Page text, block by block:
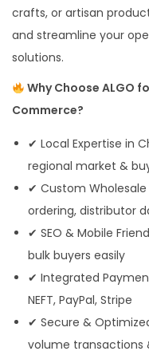
crafts, or artisan
and streamline your
solutions.
Why Choose ALGO
Commerce?
✔ Local Expertise in
regional market &
✔ Custom Wholesale
ordering, distributor
✔ SEO & Mobile
bulk buyers easily
✔ Integrated
NEFT, PayPal, Stripe
✔ Secure &
volume transactions